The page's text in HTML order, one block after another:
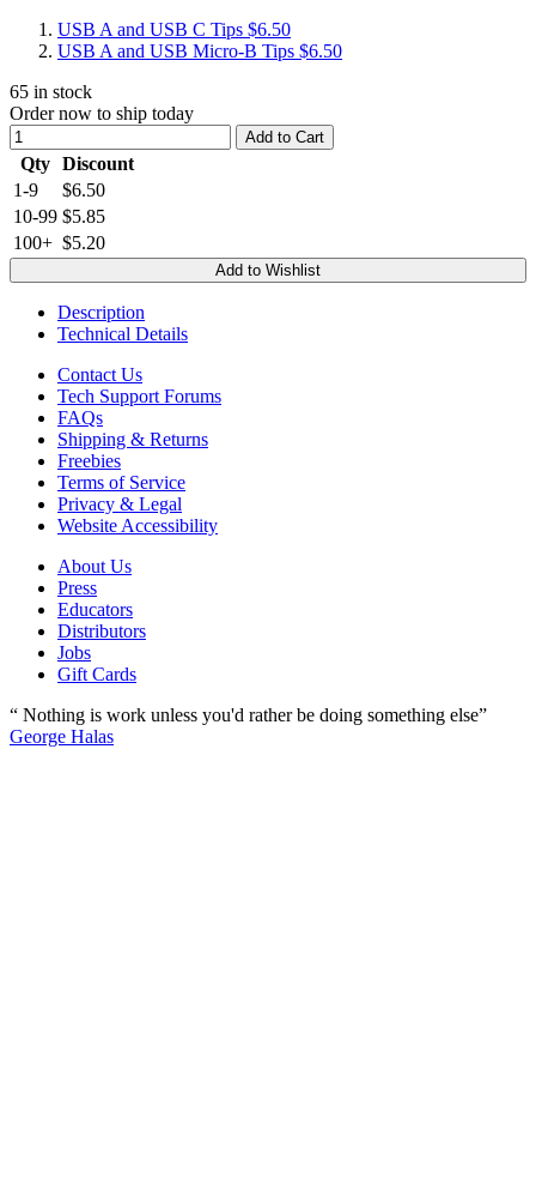
USB A and USB C Tips $6.50
USB A and USB Micro-B Tips $6.50
65 in stock
Order now to ship today
Add to Cart
Qty Discount
1-9
$6.50
10-99 $5.85
100+ $5.20
Add to Wishlist
Description
Technical Details
Contact Us
Tech Support Forums
FAQs
Shipping & Returns
Freebies
Terms of Service
Privacy & Legal
Website Accessibility
About Us
Press
Educators
Distributors
Jobs
Gift Cards
“ Nothing is work unless you'd rather be doing something else”
George Halas